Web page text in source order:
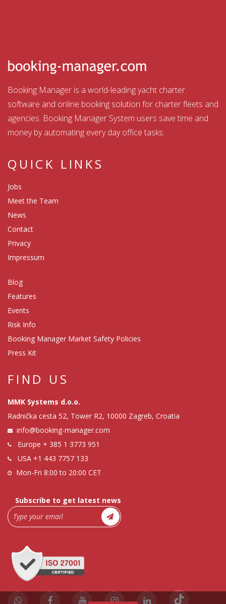
Booking Manager is a world-leading yacht charter
software and online booking solution for charter fleets and
agencies. Booking Manager System users save time and
money by automating every day office tasks.
QUICK LINKS
Jobs
Meet the Team
News
Contact
Privacy
Impressum
Blog
Features
Events
Risk Info
Booking Manager Market Safety Policies
Press Kit
FIND US
MMK Systems d.o.o.
Radnička cesta 52, Tower R2, 10000 Zagreb, Croatia
info@booking-manager.com
Europe + 385 1 3773 951
USA +1 443 7757 133
Mon-Fri 8:00 to 20:00 CET
Subscribe to get latest news